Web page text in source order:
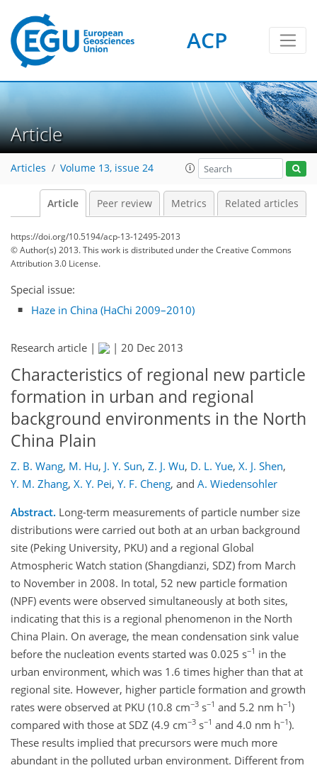
ACP
Article
Articles Volume 13, issue 24
Article Peer review Metrics Related articles
https://doi.org/10.5194/acp-13-12495-2013
© Author(s) 2013. This work is distributed underthe Creative Commons
Attribution 3.0 License.
Special issue:
Haze in China (HaChi 2009–2010)
Research article | | 20 Dec 2013
Characteristics of regional new particle
formation in urban and regional
background environments in the North
China Plain
Z. B. Wang, M. Hu, J. Y. Sun, Z. J. Wu, D. L. Yue, X. J. Shen,
Y. M. Zhang, X. Y. Pei, Y. F. Cheng, and A. Wiedensohler
Abstract. Long-term measurements of particle number size
distributions were carried out both at an urban background
site (Peking University, PKU) and a regional Global
Atmospheric Watch station (Shangdianzi, SDZ) from March
to November in 2008. In total, 52 new particle formation
(NPF) events were observed simultaneously at both sites,
indicating that this is a regional phenomenon in the North
China Plain. On average, the mean condensation sink value
before the nucleation events started was 0.025 s−1 in the
urban environment, which was 1.6 times higher than that at
regional site. However, higher particle formation and growth
rates were observed at PKU (10.8 cm−3 s−1 and 5.2 nm h−1)
compared with those at SDZ (4.9 cm−3 s−1 and 4.0 nm h−1).
These results implied that precursors were much more
abundant in the polluted urban environment. Different from